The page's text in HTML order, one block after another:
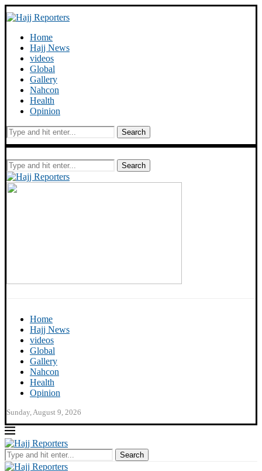
Home
Hajj News
videos
Global
Gallery
Nahcon
Health
Opinion
Search
Search
Home
Hajj News
videos
Global
Gallery
Nahcon
Health
Opinion
Sunday, August 9, 2026
Search